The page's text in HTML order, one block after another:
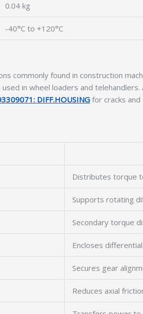
0.04 kg
-40°C to +120°C
commonly found in construction
in wheel loaders and
DIFF.HOUSINGfor cracks and
Distributes torque
Supports rotating
Secondary torque
Encloses
Secures gear
Reduces axial